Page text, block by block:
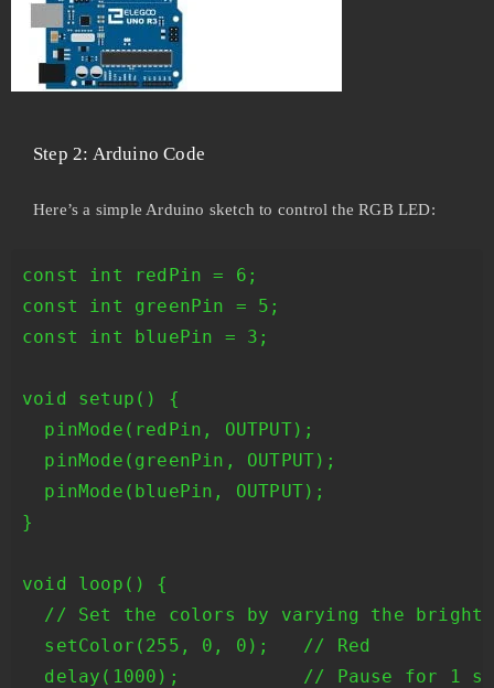
Step 2: Arduino Code
Here’s a simple Arduino sketch to control the RGB LED:
const int redPin = 6;
const int greenPin = 5;
const int bluePin = 3;
void setup() {
  pinMode(redPin, OUTPUT);
  pinMode(greenPin, OUTPUT);
  pinMode(bluePin, OUTPUT);
}
void loop() {
// Set the colors by varying the
  setColor(255, 0, 0);   // Red
delay(1000);           // Pause for 1